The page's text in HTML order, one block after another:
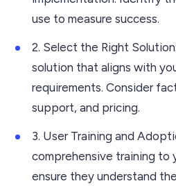
use to measure success.
2. Select the Right
solution that aligns with
requirements. Consider
support, and pricing.
3. User Training and
comprehensive training to
ensure they understand